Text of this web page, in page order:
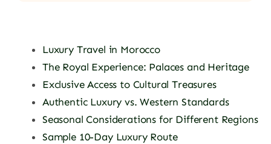
Luxury Travel in Morocco
The Royal Experience: Palaces and Heritage
Exclusive Access to Cultural Treasures
Authentic Luxury vs. Western Standards
Seasonal Considerations for Different Regions
Sample 10-Day Luxury Route